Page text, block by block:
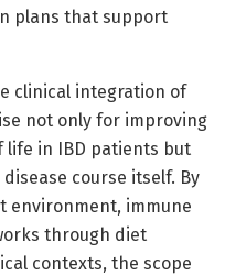
plans that support
clinical integration of
not only for improving
life in IBD patients but
course itself. By
environment, immune
through diet
contexts, the scope